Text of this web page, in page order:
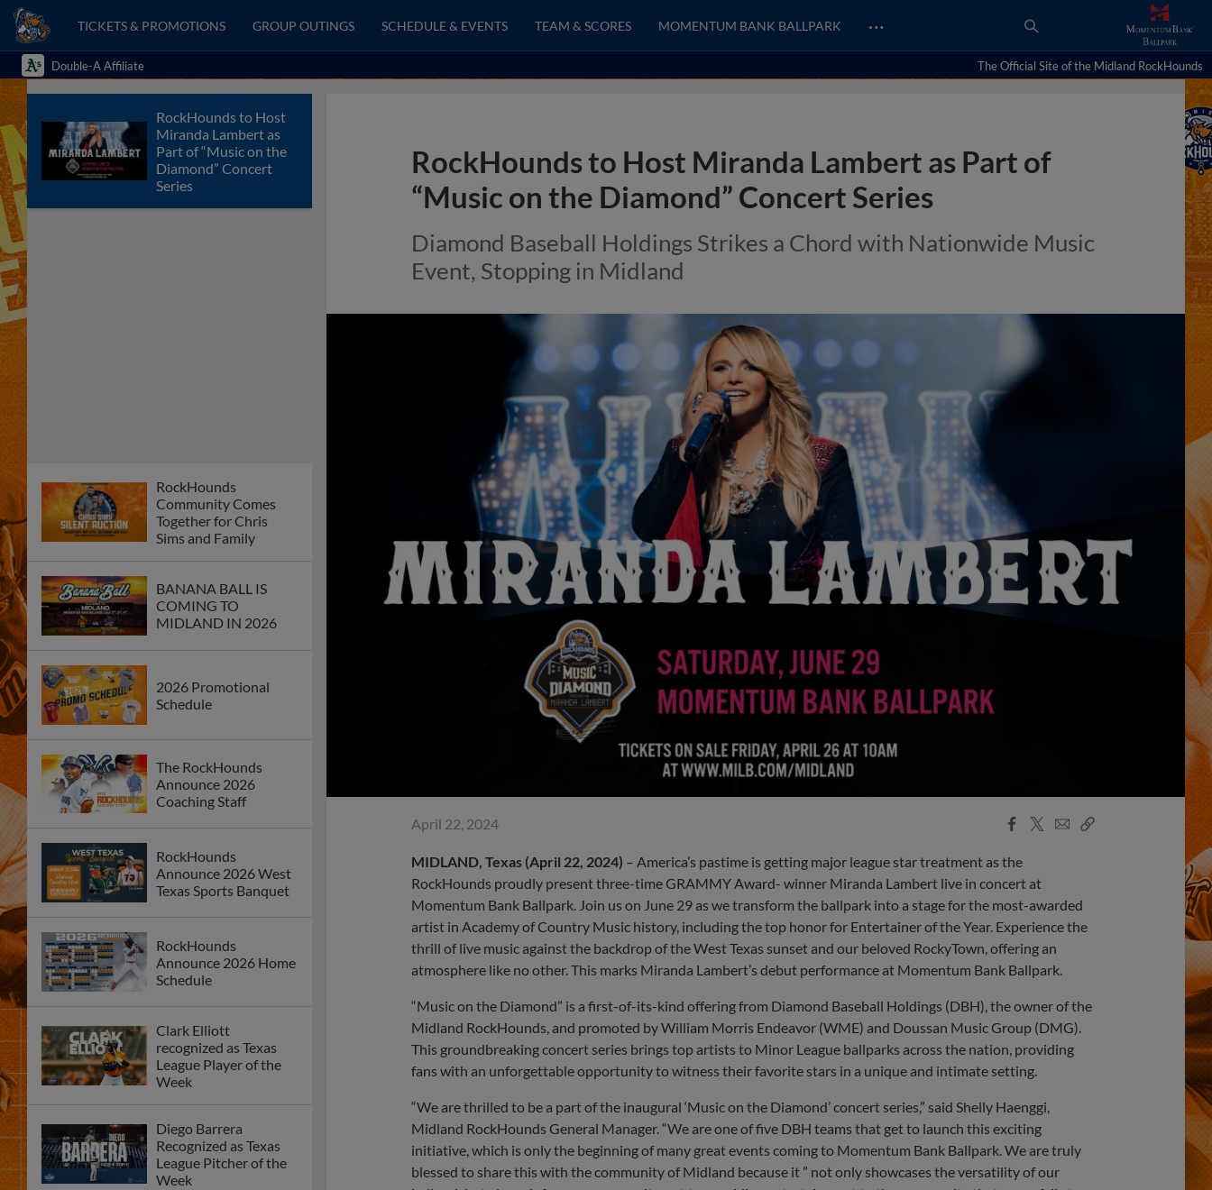
TICKETS & PROMOTIONS GROUP OUTINGS SCHEDULE & EVENTS TEAM & SCORES MOMENTUM BANK BALLPARK …
Double-A Affiliate The Official Site of the Midland RockHounds
RockHounds to Host
Miranda Lambert as
Part of “Music on the
Diamond” Concert
Series
RockHounds
Community Comes
Together for Chris
Sims and Family
BANANA BALL IS
COMING TO
MIDLAND IN 2026
2026 Promotional
Schedule
The RockHounds
Announce 2026
Coaching Staff
RockHounds
Announce 2026 West
Texas Sports Banquet
RockHounds
Announce 2026 Home
Schedule
Clark Elliott
recognized as Texas
League Player of the
Week
Diego Barrera
Recognized as Texas
League Pitcher of the
Week
RockHounds to Host Miranda Lambert as Part of
“Music on the Diamond” Concert Series
Diamond Baseball Holdings Strikes a Chord with Nationwide Music
Event, Stopping in Midland
April 22, 2024
Facebook
X
EmailCopy
MIDLAND, Texas (April 22, 2024) – America’s pastime is getting major league star treatment as the
RockHounds proudly present three-time GRAMMY Award- winner Miranda Lambert live in concert at
Momentum Bank Ballpark. Join us on June 29 as we transform the ballpark into a stage for the most-awarded
artist in Academy of Country Music history, including the top honor for Entertainer of the Year. Experience the
thrill of live music against the backdrop of the West Texas sunset and our beloved RockyTown, offering an
atmosphere like no other. This marks Miranda Lambert’s debut performance at Momentum Bank Ballpark.
“Music on the Diamond” is a first-of-its-kind offering from Diamond Baseball Holdings (DBH), the owner of the
Midland RockHounds, and promoted by William Morris Endeavor (WME) and Doussan Music Group (DMG).
This groundbreaking concert series brings top artists to Minor League ballparks across the nation, providing
fans with an unforgettable opportunity to witness their favorite stars in a unique and intimate setting.
“We are thrilled to be a part of the inaugural ‘Music on the Diamond’ concert series,” said Shelly Haenggi,
Midland RockHounds General Manager. “We are one of five DBH teams that get to launch this exciting
initiative, which is only the beginning of many great events coming to Momentum Bank Ballpark. We are truly
blessed to share this with the community of Midland because it ” not only showcases the versatility of our